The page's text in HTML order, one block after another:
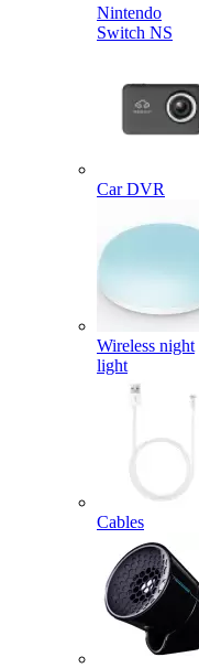
Nintendo
Switch NS
Car DVR
Wireless night
light
Cables